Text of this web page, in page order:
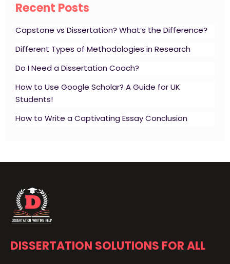
Recent Posts
Capstone vs Dissertation? What’s the Difference?
Different Types of Methodologies in Research
Do I Need a Dissertation Coach?
How to Use Google Scholar? A Guide for UK
Students!
How to Write a Captivating Essay Conclusion
DISSERTATION SOLUTIONS FOR ALL